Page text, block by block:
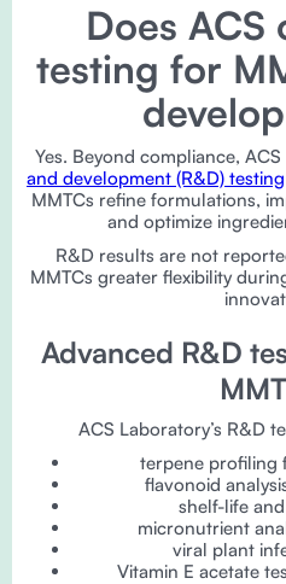
Does ACS
testing for
Yes. Beyond compliance,
and development (R&D) testing
MMTCs refine formulations,
and optimize
R&D results are not
MMTCs greater flexibility
Advanced R&D
ACS Laboratory’s R&D
terpene profiling
flavonoid
shelf-life
micronutrient
viral plant
Vitamin E acetate